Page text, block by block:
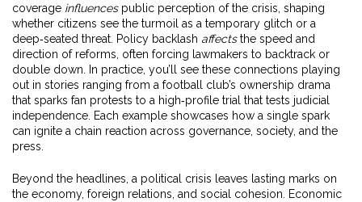
coverage influencespublic perception of the crisis, shaping
whether citizens see the turmoil as a temporary glitch or a
deep‑seated threat. Policy backlash affectsthe speed and
direction of reforms, often forcing lawmakers to backtrack or
double down. In practice, you’ll see these connections playing
out in stories ranging from a football club’s ownership drama
that sparks fan protests to a high‑profile trial that tests judicial
independence. Each example showcases how a single spark
can ignite a chain reaction across governance, society, and the
press.
Beyond the headlines, a political crisis leaves lasting marks on
the economy, foreign relations, and social cohesion. Economic